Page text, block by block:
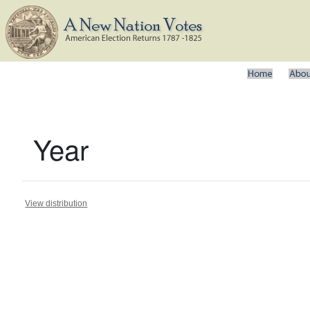
Year
View distribution